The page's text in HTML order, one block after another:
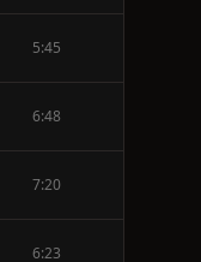
5:45
6:48
7:20
6:23